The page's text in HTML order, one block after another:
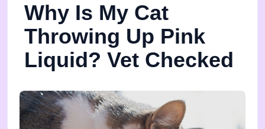
Why Is My Cat
Throwing Up Pink
Liquid? Vet Checked